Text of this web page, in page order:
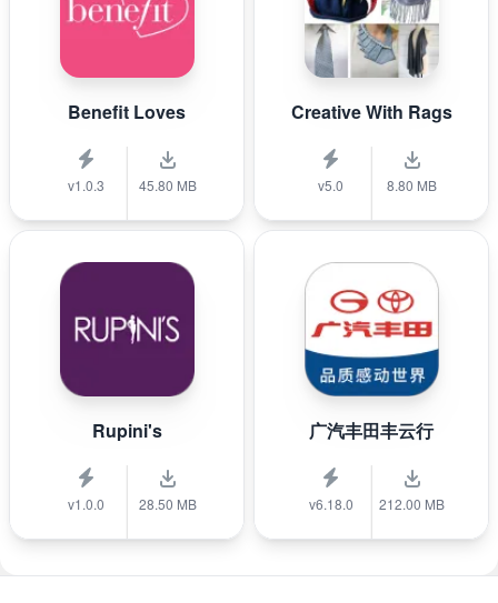
Benefit Loves
v1.0.3 45.80 MB
Creative With Rags
v5.0 8.80 MB
Rupini's
v1.0.0 28.50 MB
广汽丰田丰云行
v6.18.0 212.00 MB